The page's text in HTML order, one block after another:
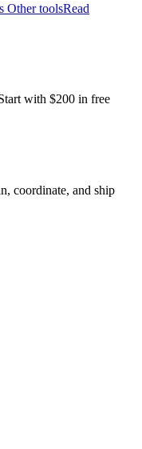
Other toolsRead
with $200 in free
coordinate, and ship